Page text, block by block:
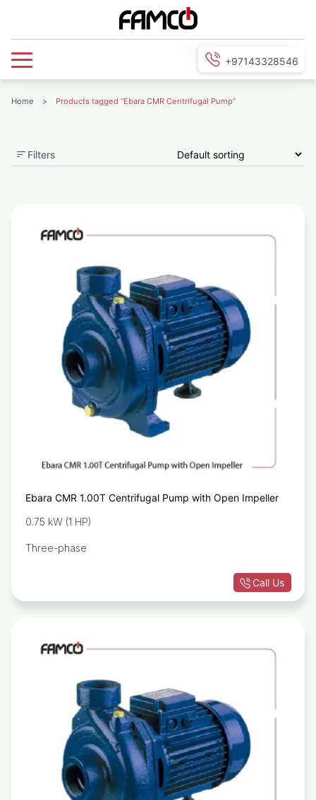
+97143328546
Home > Products tagged “Ebara CMR Centrifugal Pump”
Filters
Ebara CMR 1.00T Centrifugal Pump with Open Impeller
0.75 kW (1 HP)
Three-phase
Call Us